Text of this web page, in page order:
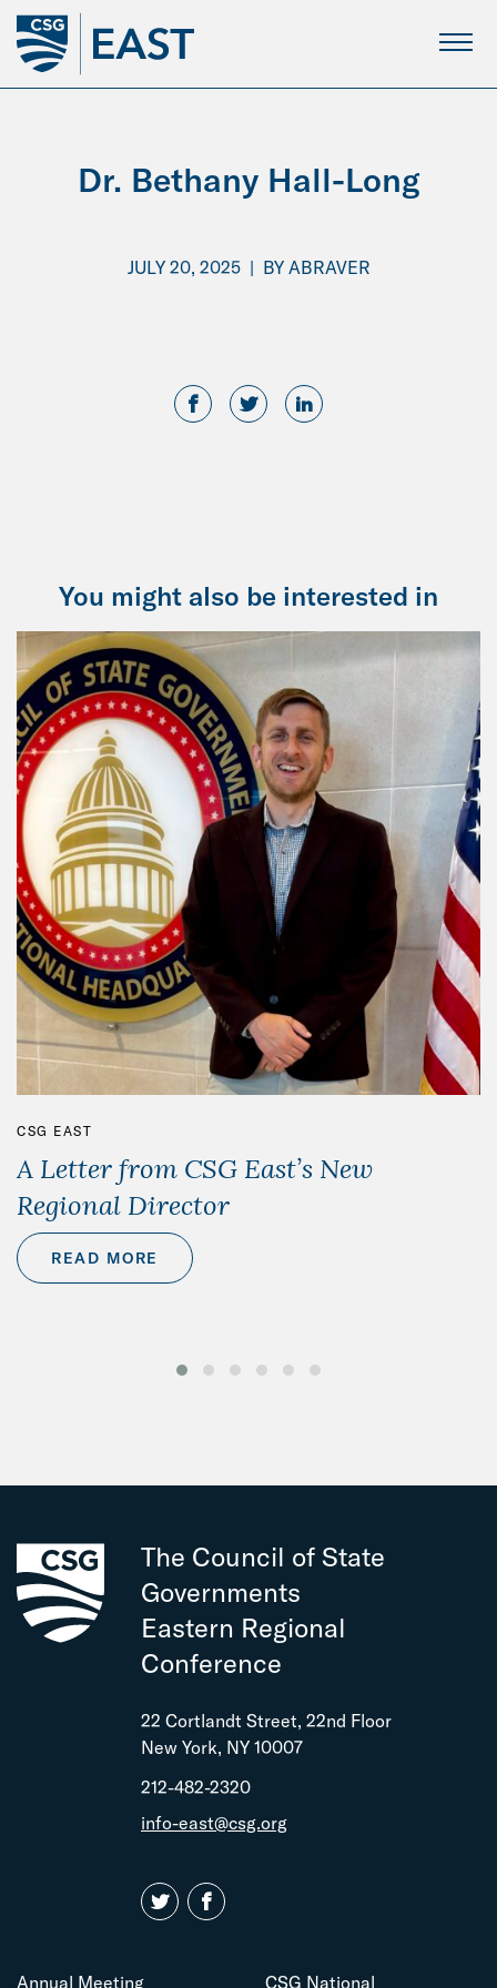
Skip
Main
Content
Dr. Bethany Hall-Long
JULY 20, 2025 | BY ABRAVER
You might also be interested in
CSG EAST
A Letter from CSG East’s New
Regional Director
READ MORE
The Council of State
Governments
Eastern Regional
Conference
22 Cortlandt Street, 22nd Floor
New York, NY 10007
212-482-2320
info-east@csg.org
Annual Meeting CSG National